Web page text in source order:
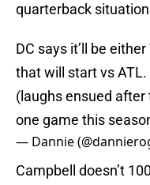
quarterback
DC says it’ll be
that will start vs ATL.
(laughs ensued
one game this
— Dannie
Campbell doesn’t